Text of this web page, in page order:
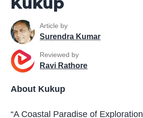
Article by
Surendra Kumar
Reviewed by
Ravi Rathore
About Kukup
“A Coastal Paradise of